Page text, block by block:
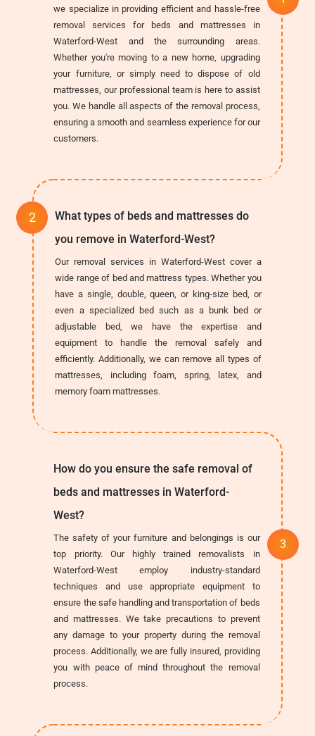
we specialize in providing efficient and hassle-free
removal services for beds and mattresses in
Waterford-West and the surrounding areas.
Whether you're moving to a new home, upgrading
your furniture, or simply need to dispose of old
mattresses, our professional team is here to assist
you. We handle all aspects of the removal process,
ensuring a smooth and seamless experience for our
customers.
What types of beds and mattresses do
you remove in Waterford-West?
Our removal services in Waterford-West cover a
wide range of bed and mattress types. Whether you
have a single, double, queen, or king-size bed, or
even a specialized bed such as a bunk bed or
adjustable bed, we have the expertise and
equipment to handle the removal safely and
efficiently. Additionally, we can remove all types of
mattresses, including foam, spring, latex, and
memory foam mattresses.
How do you ensure the safe removal of
beds and mattresses in Waterford-
West?
The safety of your furniture and belongings is our
top priority. Our highly trained removalists in
Waterford-West employ industry-standard
techniques and use appropriate equipment to
ensure the safe handling and transportation of beds
and mattresses. We take precautions to prevent
any damage to your property during the removal
process. Additionally, we are fully insured, providing
you with peace of mind throughout the removal
process.